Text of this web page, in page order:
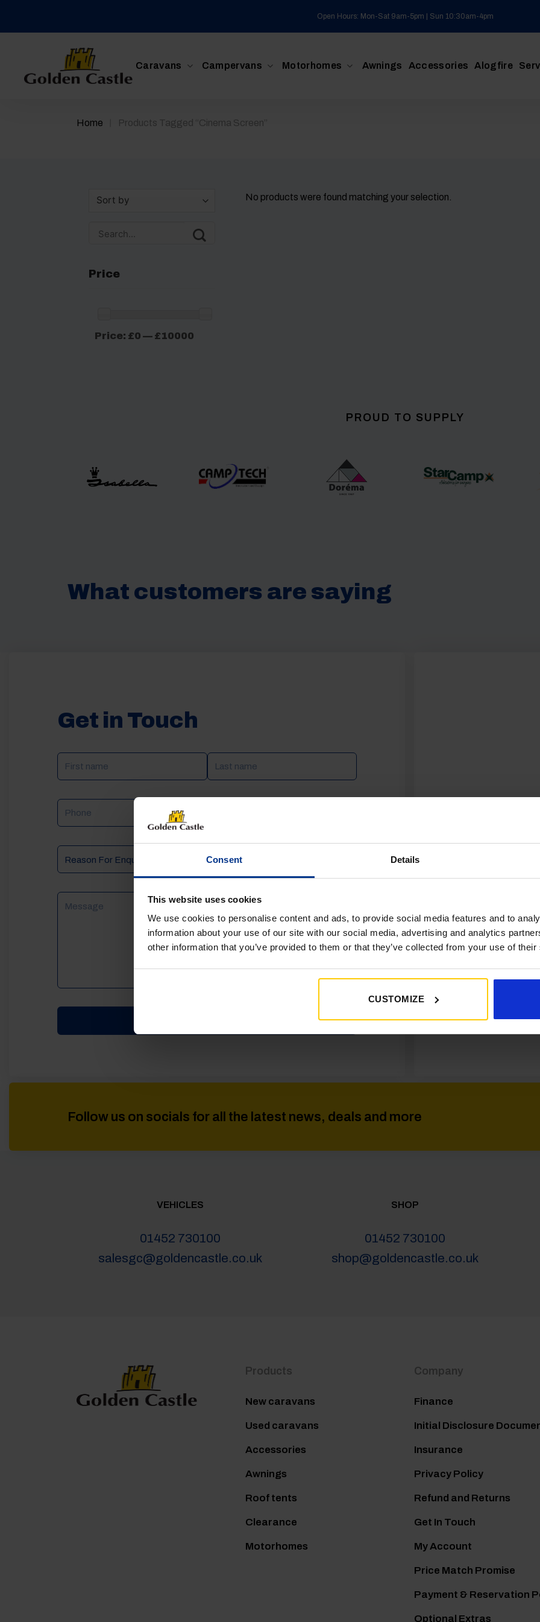
Consent Details
This website uses cookies
We use cookies to personalise content and ads, to provide social media features and to
information about your use of our site with our social media, advertising and analytics
other information that you’ve provided to them or that they’ve collected from your use of
CUSTOMIZE
Open Hours: Mon-Sat 9am-5pm | Sun 10:30am-4pm
Caravans Campervans Motorhomes Awnings Accessories Alogfire
Home Products Tagged “cinema Screen”
Price
Min
Max
Price: £0 — £10000
No products were found matching your selection.
PROUD TO SUPPLY
What customers are saying
Get in Touch
Follow us on socials for all the latest news, deals and more
VEHICLES
01452 730100
salesgc@goldencastle.co.uk
SHOP
01452 730100
shop@goldencastle.co.uk
Products
New caravans
Used caravans
Accessories
Awnings
Roof tents
Clearance
Motorhomes
Company
Finance
Initial Disclosure
Insurance
Privacy Policy
Refund and Returns
Get In Touch
My Account
Price Match Promise
Payment & Reservation
Optional Extras
Accessories When
Sign up and get 10% off when you